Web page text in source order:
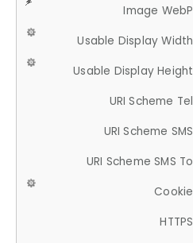
Image WebP
Usable Display Width
Usable Display Height
URI Scheme Tel
URI Scheme SMS
URI Scheme SMS To
Cookie
HTTPS